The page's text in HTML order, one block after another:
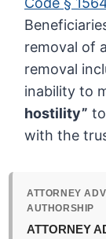
removal of
removal
inability to
hostility”
with the
ATTORNEY
AUTHORSHIP
ATTORNEY